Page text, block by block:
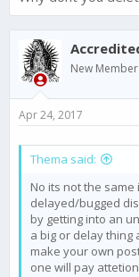
New Member
Apr 24, 2017
Thema said:
No its not the
delayed/bugged
by getting into an
a big or delay thing
make your own
one will pay